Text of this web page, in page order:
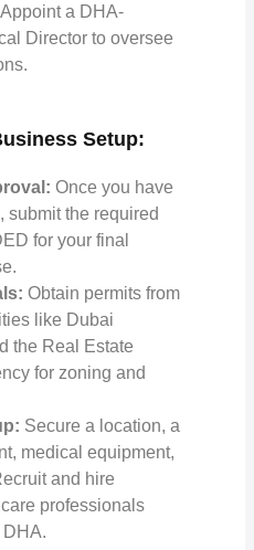
Appoint a DHA-
Director to oversee
Setup:
Once you have
submit the required
for your final
Obtain permits from
like Dubai
the Real Estate
for zoning and
Secure a location, a
medical equipment,
and hire
professionals
DHA.